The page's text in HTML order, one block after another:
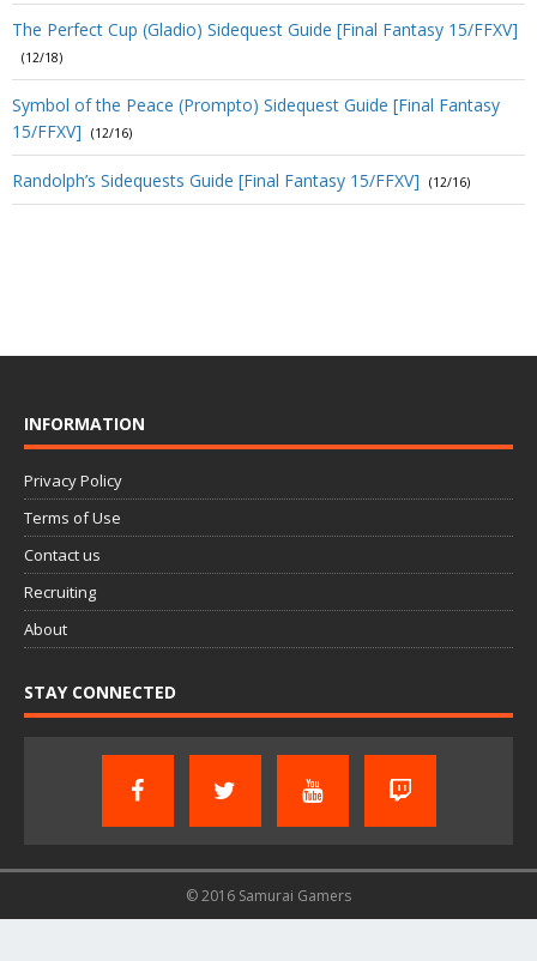
The Perfect Cup (Gladio) Sidequest Guide [Final Fantasy 15/FFXV]
(12/18)
Symbol of the Peace (Prompto) Sidequest Guide [Final Fantasy
15/FFXV]
(12/16)
Randolph’s Sidequests Guide [Final Fantasy 15/FFXV] (12/16)
INFORMATION
Privacy Policy
Terms of Use
Contact us
Recruiting
About
STAY CONNECTED
© 2016 Samurai Gamers